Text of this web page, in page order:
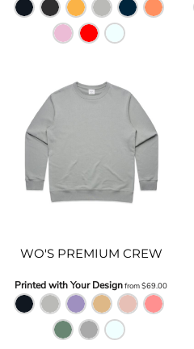
WO'S PREMIUM CREW
Printed with Your Designfrom$69.00